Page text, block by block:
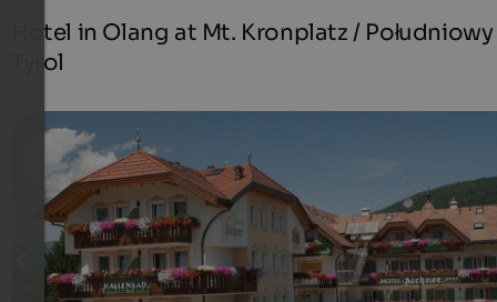
Hotel in Olang at Mt. Kronplatz / Południowy
Tyrol